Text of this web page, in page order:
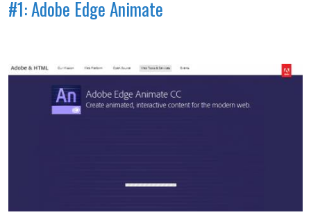
#1: Adobe Edge Animate